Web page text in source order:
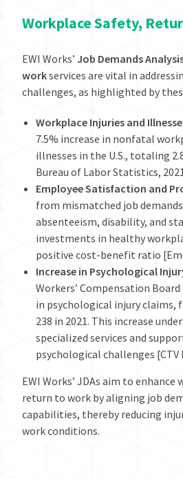
Workplace Safety,
EWI Works’Job Demands
workservices are vital in
challenges, as highlighted by
Workplace Injuries and
7.5% increase in nonfatal
illnesses in the U.S., totaling
Bureau of Labor Statistics,
Employee Satisfaction and
from mismatched job
absenteeism, disability, and
investments in healthy
positive cost-benefit ratio
Increase in Psychological
Workers’ Compensation
in psychological injury claims,
238 in 2021. This increase
specialized services and
psychological challenges [CTV
EWI Works’ JDAs aim to enhance
return to work by aligning job
capabilities, thereby reducing
work conditions.